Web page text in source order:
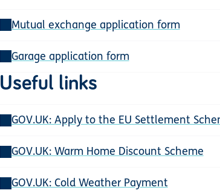
Mutual exchange application form
Garage application form
Useful links
GOV.UK: Apply to the EU Settlement
GOV.UK: Warm Home Discount Scheme
GOV.UK: Cold Weather Payment